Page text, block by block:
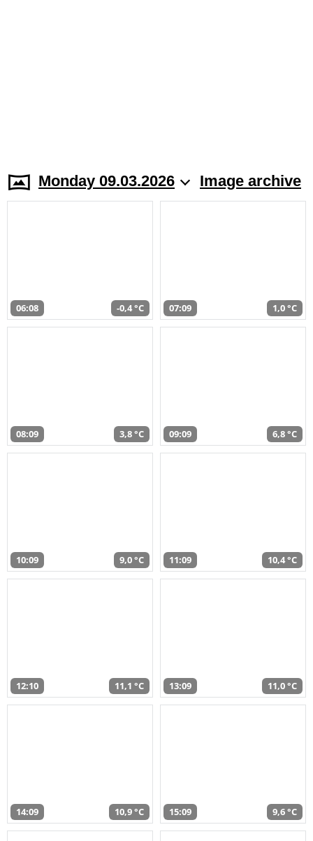
Monday 09.03.2026 Image archive
06:08 -0,4 °C 07:09 1,0 °C
08:09 3,8 °C 09:09 6,8 °C
10:09 9,0 °C 11:09 10,4 °C
12:10 11,1 °C 13:09 11,0 °C
14:09 10,9 °C 15:09 9,6 °C